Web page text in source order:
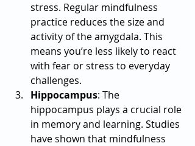
stress. Regular mindfulness
practice reduces the size and
activity of the amygdala. This
means you’re less likely to react
with fear or stress to everyday
challenges.
Hippocampus: The
hippocampus plays a crucial role
in memory and learning. Studies
have shown that mindfulness